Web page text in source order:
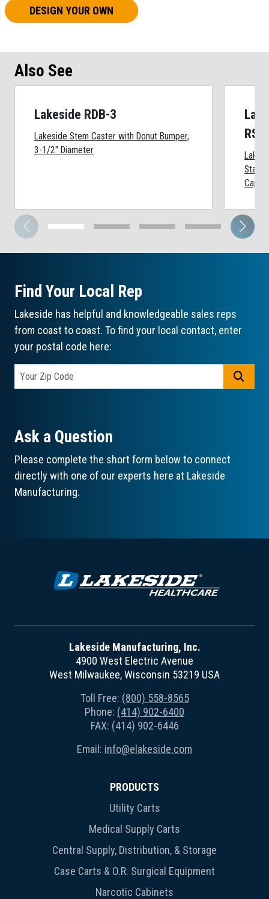
DESIGN YOUR OWN
Also See
Lakeside RDB-3
Lakeside Stem Caster with Donut Bumper,
3-1/2" Diameter
Cap,
Find Your Local Rep
Lakeside has helpful and knowledgeable sales reps
from coast to coast. To find your local contact, enter
your postal code here:
Ask a Question
Please complete the short form below to connect
directly with one of our experts here at Lakeside
Manufacturing.
Lakeside Manufacturing, Inc.
4900 West Electric Avenue
West Milwaukee, Wisconsin 53219 USA
Toll Free: (800) 558-8565
Phone: (414) 902-6400
FAX: (414) 902-6446
Email: info@elakeside.com
PRODUCTS
Utility Carts
Medical Supply Carts
Central Supply, Distribution, & Storage
Case Carts & O.R. Surgical Equipment
Narcotic Cabinets